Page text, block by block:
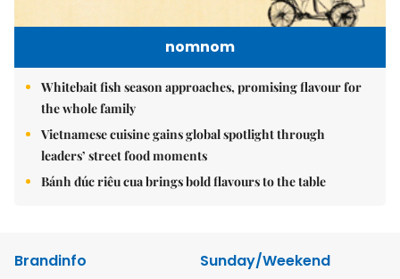
nomnom
Whitebait fish season approaches, promising flavour for
the whole family
Vietnamese cuisine gains global spotlight through
leaders’ street food moments
Bánh đúc riêu cua brings bold flavours to the table
Brandinfo
Sunday/Weekend